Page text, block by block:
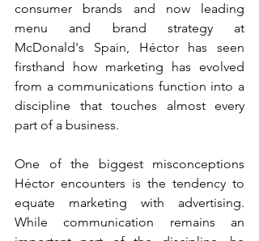
consumer brands and now leading
menu and brand strategy at
McDonald's Spain, Héctor has seen
firsthand how marketing has evolved
from a communications function into a
discipline that touches almost every
part of a business.
One of the biggest misconceptions
Héctor encounters is the tendency to
equate marketing with advertising.
While communication remains an